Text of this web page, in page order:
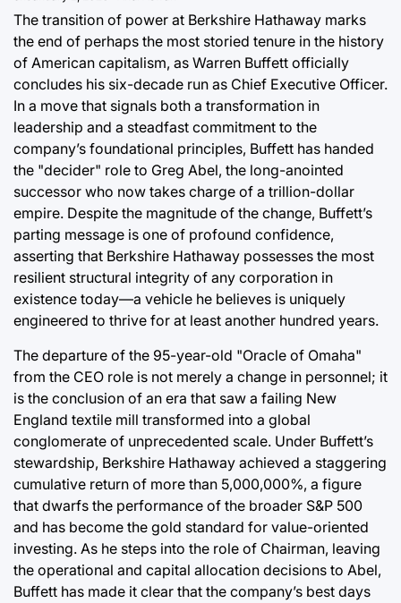
The transition of power at Berkshire Hathaway marks
the end of perhaps the most storied tenure in the history
of American capitalism, as Warren Buffett officially
concludes his six-decade run as Chief Executive Officer.
In a move that signals both a transformation in
leadership and a steadfast commitment to the
company’s foundational principles, Buffett has handed
the "decider" role to Greg Abel, the long-anointed
successor who now takes charge of a trillion-dollar
empire. Despite the magnitude of the change, Buffett’s
parting message is one of profound confidence,
asserting that Berkshire Hathaway possesses the most
resilient structural integrity of any corporation in
existence today—a vehicle he believes is uniquely
engineered to thrive for at least another hundred years.
The departure of the 95-year-old "Oracle of Omaha"
from the CEO role is not merely a change in personnel; it
is the conclusion of an era that saw a failing New
England textile mill transformed into a global
conglomerate of unprecedented scale. Under Buffett’s
stewardship, Berkshire Hathaway achieved a staggering
cumulative return of more than 5,000,000%, a figure
that dwarfs the performance of the broader S&P 500
and has become the gold standard for value-oriented
investing. As he steps into the role of Chairman, leaving
the operational and capital allocation decisions to Abel,
Buffett has made it clear that the company’s best days